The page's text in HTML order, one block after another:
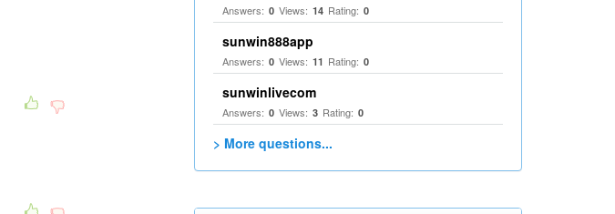
Answers: 0 Views: 14 Rating: 0
sunwin888app
Answers: 0 Views: 11 Rating: 0
sunwinlivecom
Answers: 0 Views: 3 Rating: 0
> More questions...